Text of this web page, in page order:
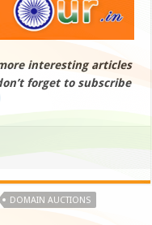
interesting articles
forget to subscribe
DOMAIN AUCTIONS